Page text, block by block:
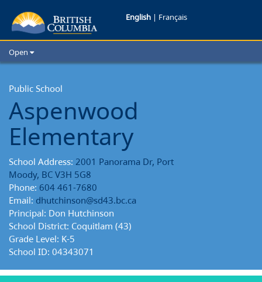
Aspenwood
Elementary
Reports
English | Français
Open
School Districts
Cities
Child Care
Resources and Analytics
Public School
Aspenwood
Elementary
School Address: 2001 Panorama Dr, Port
Moody, BC V3H 5G8
Phone: 604 461-7680
Email: dhutchinson@sd43.bc.ca
Principal: Don Hutchinson
School District: Coquitlam (43)
Grade Level: K-5
School ID: 04343071